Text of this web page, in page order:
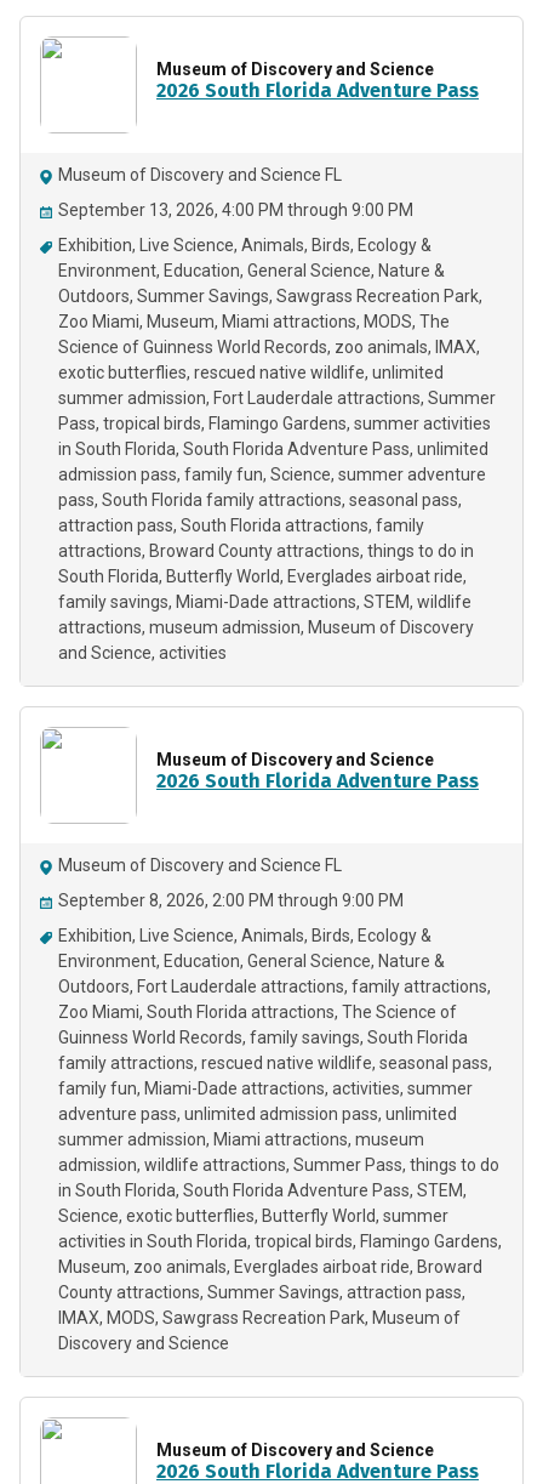
Museum of Discovery and Science
2026 South Florida Adventure Pass
Museum of Discovery and Science FL
September 13, 2026, 4:00 PM through 9:00 PM
Exhibition
Live Science Animals Birds Ecology &
Environment Education General Science Nature &
Outdoors Summer Savings Sawgrass Recreation Park
Zoo Miami Museum Miami attractions MODS The
Science of Guinness World Records zoo animals
IMAX
exotic butterflies rescued native wildlife unlimited
summer admission Fort Lauderdale attractions Summer
Pass tropical birds Flamingo Gardens summer activities
in South Florida South Florida Adventure Pass unlimited
admission pass family fun Science summer adventure
pass South Florida family attractions seasonal pass
attraction pass South Florida attractions family
attractions Broward County attractions things to do in
South Florida Butterfly World
Everglades airboat ride
family savings Miami-Dade attractions STEM wildlife
attractions museum admission Museum of Discovery
and Science activities
Museum of Discovery and Science
2026 South Florida Adventure Pass
Museum of Discovery and Science FL
September 8, 2026, 2:00 PM through 9:00 PM
Exhibition
Live Science Animals Birds Ecology &
Environment Education General Science Nature &
Outdoors Fort Lauderdale attractions family attractions
Zoo Miami South Florida attractions The Science of
Guinness World Records family savings South Florida
family attractions rescued native wildlife seasonal pass
family fun Miami-Dade attractions activities summer
adventure pass unlimited admission pass unlimited
summer admission Miami attractions museum
admission wildlife attractions Summer Pass things to do
in South Florida South Florida Adventure Pass STEM
Science exotic butterflies Butterfly World summer
activities in South Florida tropical birds Flamingo Gardens
Museum zoo animals Everglades airboat ride Broward
County attractions Summer Savings attraction pass
IMAX MODS Sawgrass Recreation Park Museum of
Discovery and Science
Museum of Discovery and Science
2026 South Florida Adventure Pass